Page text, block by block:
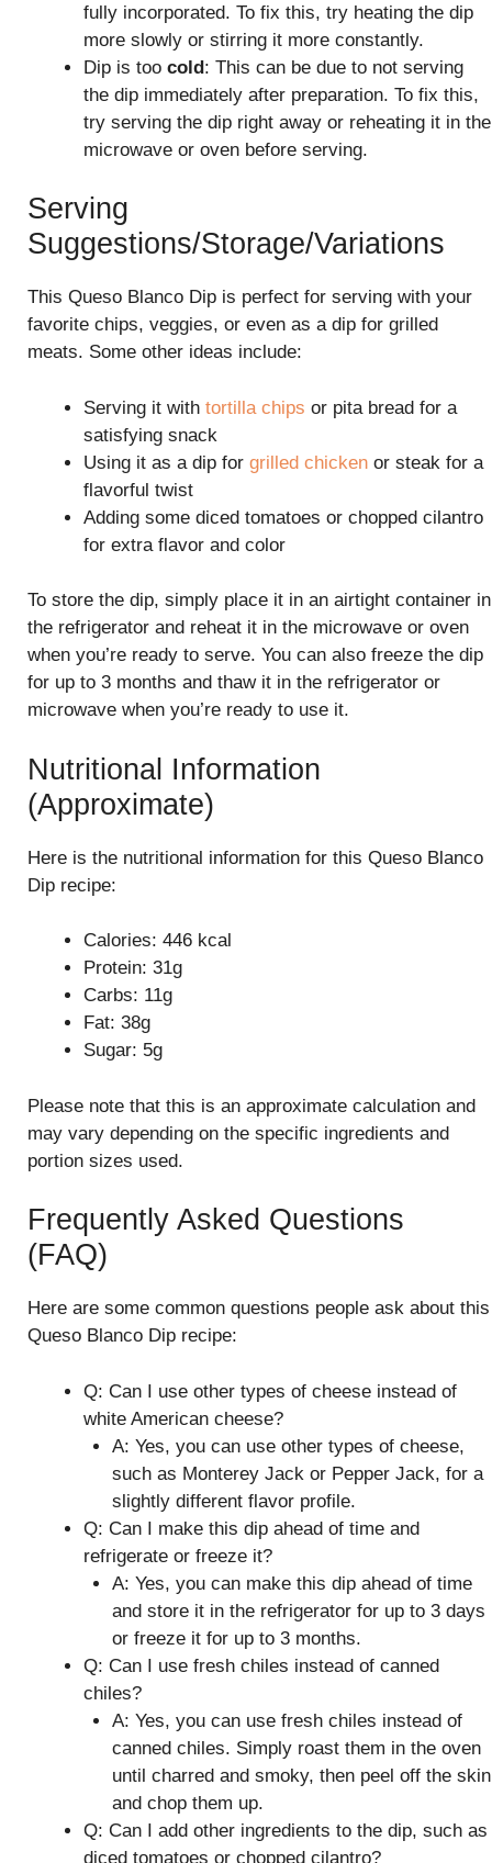
fully incorporated. To fix this, try heating the dip
more slowly or stirring it more constantly.
Dip is too cold: This can be due to not serving
the dip immediately after preparation. To fix this,
try serving the dip right away or reheating it in the
microwave or oven before serving.
Serving
Suggestions/Storage/Variations
This Queso Blanco Dip is perfect for serving with your
favorite chips, veggies, or even as a dip for grilled
meats. Some other ideas include:
Serving it with tortilla chips or pita bread for a
satisfying snack
Using it as a dip for grilled chicken or steak for a
flavorful twist
Adding some diced tomatoes or chopped cilantro
for extra flavor and color
To store the dip, simply place it in an airtight container in
the refrigerator and reheat it in the microwave or oven
when you’re ready to serve. You can also freeze the dip
for up to 3 months and thaw it in the refrigerator or
microwave when you’re ready to use it.
Nutritional Information
(Approximate)
Here is the nutritional information for this Queso Blanco
Dip recipe:
Calories: 446 kcal
Protein: 31g
Carbs: 11g
Fat: 38g
Sugar: 5g
Please note that this is an approximate calculation and
may vary depending on the specific ingredients and
portion sizes used.
Frequently Asked Questions
(FAQ)
Here are some common questions people ask about this
Queso Blanco Dip recipe:
Q: Can I use other types of cheese instead of
white American cheese?
A: Yes, you can use other types of cheese,
such as Monterey Jack or Pepper Jack, for a
slightly different flavor profile.
Q: Can I make this dip ahead of time and
refrigerate or freeze it?
A: Yes, you can make this dip ahead of time
and store it in the refrigerator for up to 3 days
or freeze it for up to 3 months.
Q: Can I use fresh chiles instead of canned
chiles?
A: Yes, you can use fresh chiles instead of
canned chiles. Simply roast them in the oven
until charred and smoky, then peel off the skin
and chop them up.
Q: Can I add other ingredients to the dip, such as
diced tomatoes or chopped cilantro?